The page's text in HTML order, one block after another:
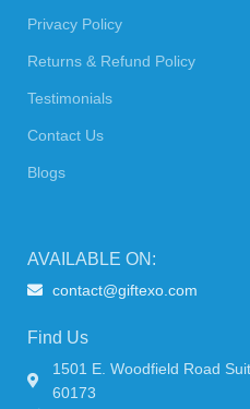
Privacy Policy
Returns & Refund Policy
Testimonials
Contact Us
Blogs
AVAILABLE ON:
contact@giftexo.com
Find Us
1501 E. Woodfield Road
60173